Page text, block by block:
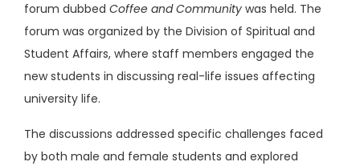
forum dubbed Coffee and Community was held. The
forum was organized by the Division of Spiritual and
Student Affairs, where staff members engaged the
new students in discussing real-life issues affecting
university life.
The discussions addressed specific challenges faced
by both male and female students and explored